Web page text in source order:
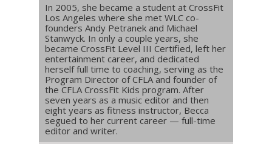
In 2005, she became a student at CrossFit
Los Angeles where she met WLC co-
founders Andy Petranek and Michael
Stanwyck. In only a couple years, she
became CrossFit Level III Certified, left her
entertainment career, and dedicated
herself full time to coaching, serving as the
Program Director of CFLA and founder of
the CFLA CrossFit Kids program. After
seven years as a music editor and then
eight years as fitness instructor, Becca
segued to her current career — full-time
editor and writer.